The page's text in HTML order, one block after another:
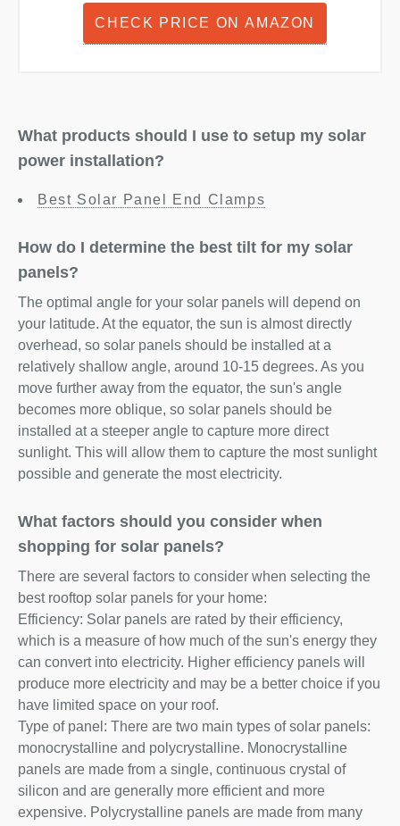
CHECK PRICE ON AMAZON
What products should I use to setup my solar
power installation?
Best Solar Panel End Clamps
How do I determine the best tilt for my solar
panels?
The optimal angle for your solar panels will depend on
your latitude. At the equator, the sun is almost directly
overhead, so solar panels should be installed at a
relatively shallow angle, around 10-15 degrees. As you
move further away from the equator, the sun's angle
becomes more oblique, so solar panels should be
installed at a steeper angle to capture more direct
sunlight. This will allow them to capture the most sunlight
possible and generate the most electricity.
What factors should you consider when
shopping for solar panels?
There are several factors to consider when selecting the
best rooftop solar panels for your home:
Efficiency: Solar panels are rated by their efficiency,
which is a measure of how much of the sun's energy they
can convert into electricity. Higher efficiency panels will
produce more electricity and may be a better choice if you
have limited space on your roof.
Type of panel: There are two main types of solar panels:
monocrystalline and polycrystalline. Monocrystalline
panels are made from a single, continuous crystal of
silicon and are generally more efficient and more
expensive. Polycrystalline panels are made from many